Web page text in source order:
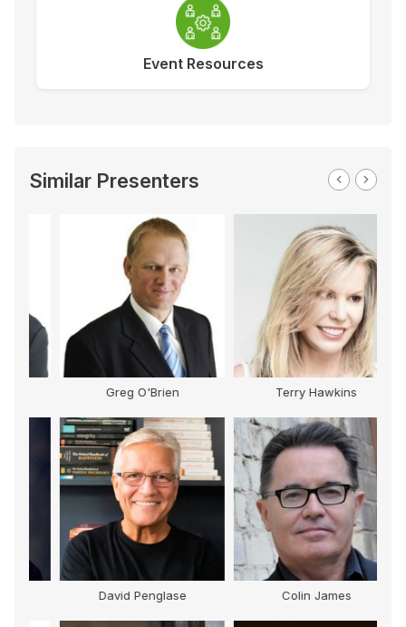
Event Resources
Similar Presenters
Greg O'Brien Terry Hawkins
David Penglase Colin James